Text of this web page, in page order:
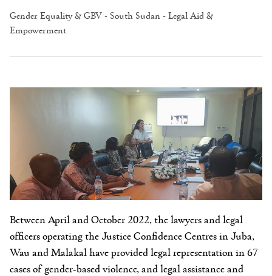
Gender Equality & GBV- South Sudan-Legal Aid &
Empowerment
Between April and October 2022, the lawyers and legal
officersoperating the Justice Confidence Centres in Juba,
Wau and Malakal have provided legal representation in 67
cases of gender-based violence, and legal assistance and